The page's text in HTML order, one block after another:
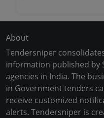
About
Tendersniper
information published by
agencies in India. The
in Government tenders
receive customized
alerts. Tendersniper is